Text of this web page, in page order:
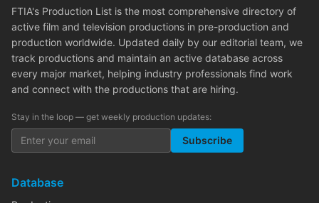
FTIA's Production List is the most comprehensive directory of
active film and television productions in pre-production and
production worldwide. Updated daily by our editorial team, we
track productions and maintain an active database across
every major market, helping industry professionals find work
and connect with the productions that are hiring.
Stay in the loop — get weekly production updates:
Subscribe
Database